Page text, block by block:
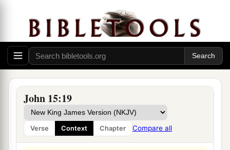
John 15:19
Verse Context Chapter Compare all
you ask the Fathercin My name He may give you.
‡
17
These things I command you, that you love
one another.
The World’s Hatred
18 a“If the world hates you, you know that it
hated Me beforeit hatedyou.